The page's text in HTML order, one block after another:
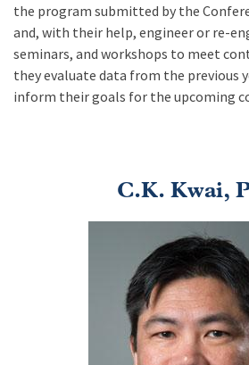
the program submitted by the
and, with their help, engineer or re-
seminars, and workshops to meet
they evaluate data from the previous
inform their goals for the upcoming
C.K. Kwai,